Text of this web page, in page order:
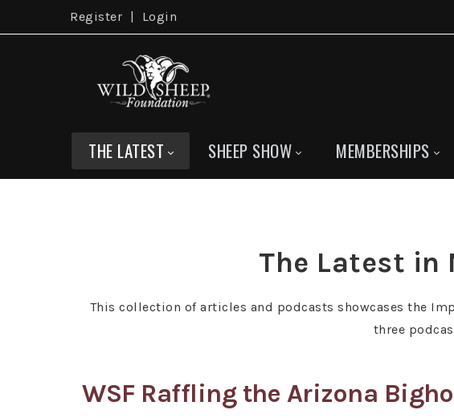
Register Login
THE LATEST SHEEP SHOW MEMBERSHIPS
The Latest in
This collection of articles and podcasts showcases the
three
WSF Raffling the Arizona